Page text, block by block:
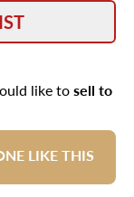
like tosell to
LIKE THIS